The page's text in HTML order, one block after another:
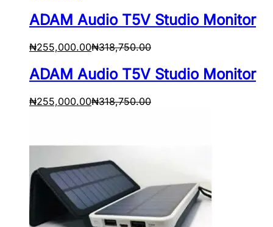
ADAM Audio T5V Studio Monitor
₦255,000.00₦318,750.00
ADAM Audio T5V Studio Monitor
₦255,000.00₦318,750.00